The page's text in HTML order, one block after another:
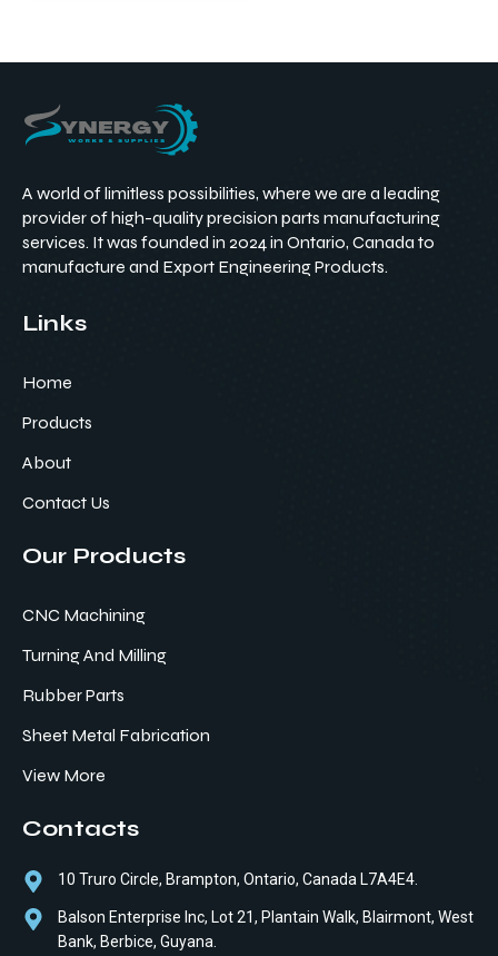
A world of limitless possibilities, where we are a leading
provider of high-quality precision parts manufacturing
services. It was founded in 2024 in Ontario, Canada to
manufacture and Export Engineering Products.
Links
Home
Products
About
Contact Us
Our Products
CNC Machining
Turning And Milling
Rubber Parts
Sheet Metal Fabrication
View More
Contacts
10 Truro Circle, Brampton, Ontario, Canada L7A4E4.
Balson Enterprise Inc, Lot 21, Plantain Walk, Blairmont, West
Bank, Berbice, Guyana.